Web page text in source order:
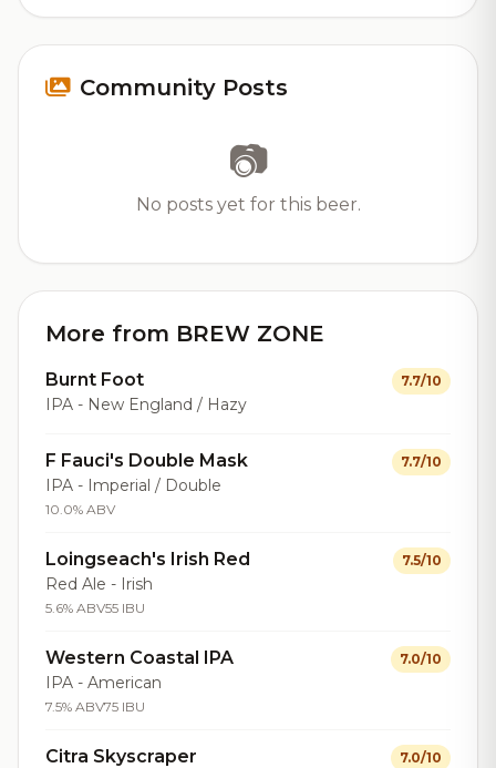
Community Posts
📷
No posts yet for this beer.
More from BREW ZONE
Burnt Foot
IPA - New England / Hazy
7.7/10
F Fauci's Double Mask
IPA - Imperial / Double
10.0% ABV
7.7/10
Loingseach's Irish Red
Red Ale - Irish
5.6% ABV55 IBU
7.5/10
Western Coastal IPA
IPA - American
7.5% ABV75 IBU
7.0/10
Citra Skyscraper 7.0/10